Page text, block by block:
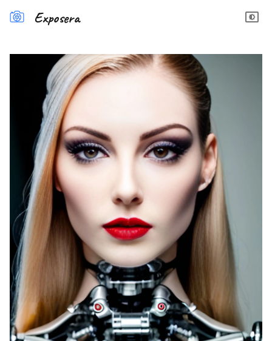
Exposera